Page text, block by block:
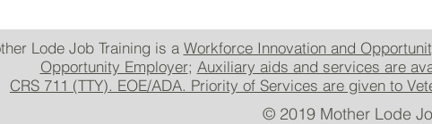
Lode Job Training is a Workforce Innovation and
Opportunity Employer; Auxiliary aids and services are
CRS 711 (TTY). EOE/ADA. Priority of Services are given to
© 2019 Mother Lode